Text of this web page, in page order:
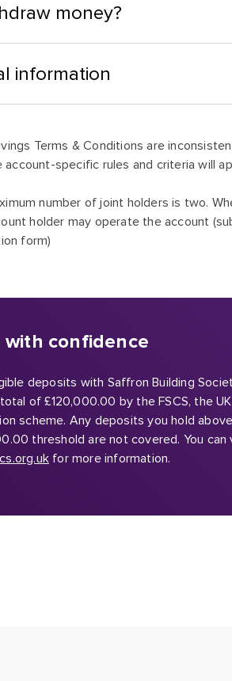
money?
information
Terms & Conditions are
account-specific rules and criteria will
number of joint holders is two.
holder may operate the account
form)
with confidence
deposits with Saffron Building
of £120,000.00 by the FSCS, the
scheme. Any deposits you hold
threshold are not covered. You can
for more information.